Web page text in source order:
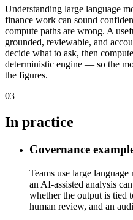
Understanding large language
finance work can sound
compute paths are wrong. A
grounded, reviewable, and
decide what to ask, then
deterministic engine — so the
the figures.
03
In practice
Governance
Teams use large
an AI-assisted analysis
whether the output is tied
human review, and an